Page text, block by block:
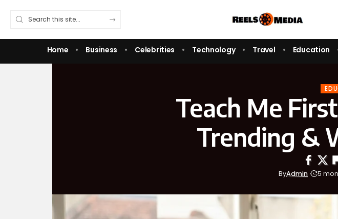
Home Business Celebrities Technology Travel Education
Teach Me
Trending &
ByAdmin 5